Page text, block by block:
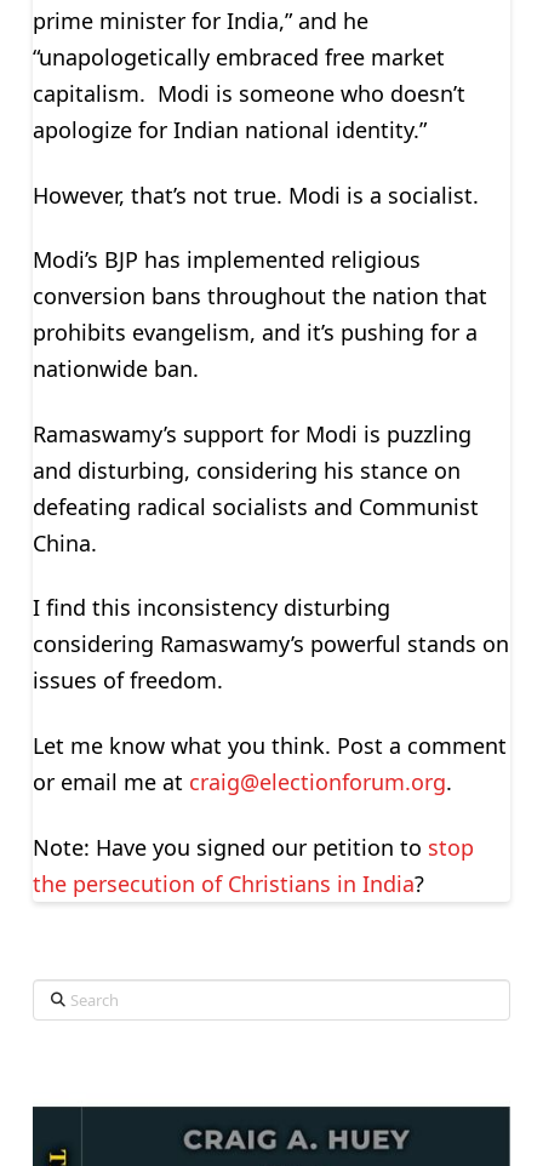
prime minister for India,” and he
“unapologetically embraced free market
capitalism. Modi is someone who doesn’t
apologize for Indian national identity.”
However, that’s not true. Modi is a socialist.
Modi’s BJP has implemented religious
conversion bans throughout the nation that
prohibits evangelism, and it’s pushing for a
nationwide ban.
Ramaswamy’s support for Modi is puzzling
and disturbing, considering his stance on
defeating radical socialists and Communist
China.
I find this inconsistency disturbing
considering Ramaswamy’s powerful stands on
issues of freedom.
Let me know what you think. Post a comment
or email me at craig@electionforum.org.
Note: Have you signed our petition to stop
the persecution of Christians in India?
Search